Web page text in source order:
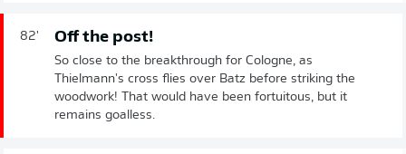
82' Off the post!
So close to the breakthrough for Cologne, as
Thielmann's cross flies over Batz before striking the
woodwork! That would have been fortuitous, but it
remains goalless.